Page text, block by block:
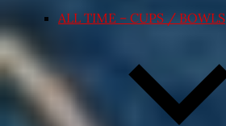
ALL TIME – CUPS / BOWLS